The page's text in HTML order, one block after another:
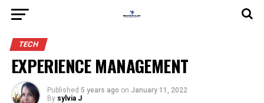
TECH
EXPERIENCE MANAGEMENT
Published 5 years ago on January 11, 2022
By sylvia J